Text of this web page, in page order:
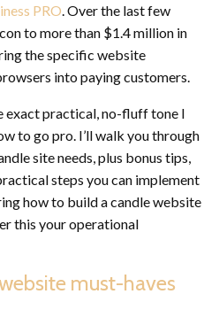
PRO . Over the last few
to more than $1.4 million in
the specific website
into paying customers.
exact practical, no-fluff tone I
to go pro. I’ll walk you through
site needs, plus bonus tips,
steps you can implement
how to build a candle website
this your operational
must-haves